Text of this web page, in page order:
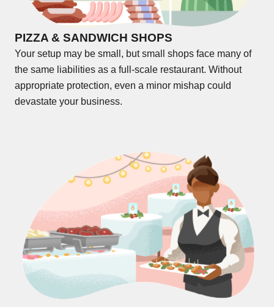
PIZZA & SANDWICH SHOPS
Your setup may be small, but small shops face many of
the same liabilities as a full-scale restaurant. Without
appropriate protection, even a minor mishap could
devastate your business.